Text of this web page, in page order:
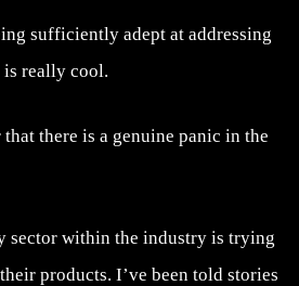
sufficiently adept at addressing
is really cool.
there is a genuine panic in the
sector within the industry is trying
products. I’ve been told stories